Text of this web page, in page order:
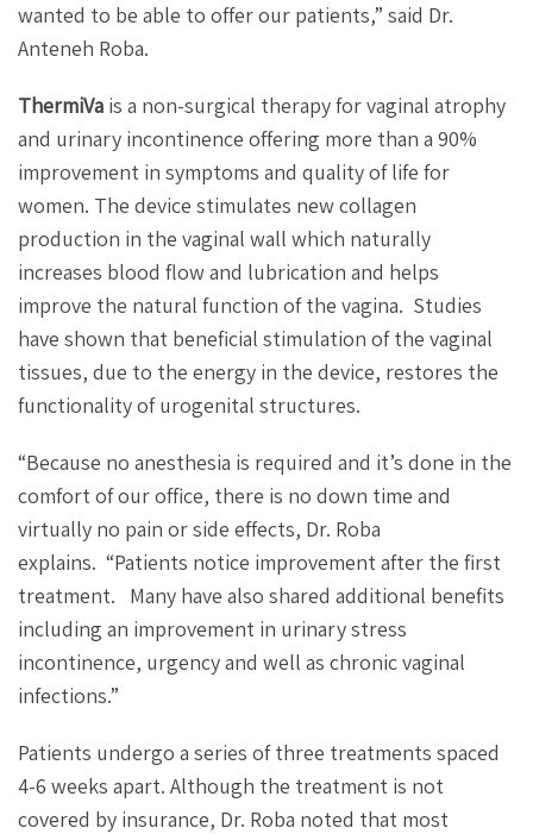
wanted to be able to offer our patients,” said Dr.
Anteneh Roba.
ThermiVa is a non-surgical therapy for vaginal atrophy
and urinary incontinence offering more than a 90%
improvement in symptoms and quality of life for
women. The device stimulates new collagen
production in the vaginal wall which naturally
increases blood flow and lubrication and helps
improve the natural function of the vagina. Studies
have shown that beneficial stimulation of the vaginal
tissues, due to the energy in the device, restores the
functionality of urogenital structures.
“Because no anesthesia is required and it’s done in the
comfort of our office, there is no down time and
virtually no pain or side effects, Dr. Roba
explains. “Patients notice improvement after the first
treatment.
Many have also shared additional benefits
including an improvement in urinary stress
incontinence, urgency and well as chronic vaginal
infections.”
Patients undergo a series of three treatments spaced
4-6 weeks apart. Although the treatment is not
covered by insurance, Dr. Roba noted that most